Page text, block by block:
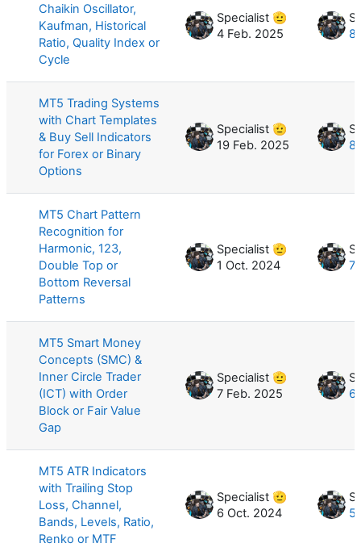
Chaikin Oscillator,
Kaufman, Historical
Ratio, Quality Index or
Cycle
Specialist 🫡
4 Feb. 2025
8
MT5 Trading Systems
with Chart Templates
& Buy Sell Indicators
for Forex or Binary
Options
Specialist 🫡
19 Feb. 2025
8
MT5 Chart Pattern
Recognition for
Harmonic, 123,
Double Top or
Bottom Reversal
Patterns
Specialist 🫡
1 Oct. 2024
7
MT5 Smart Money
Concepts (SMC) &
Inner Circle Trader
(ICT) with Order
Block or Fair Value
Gap
Specialist 🫡
7 Feb. 2025
6
MT5 ATR Indicators
with Trailing Stop
Loss, Channel,
Bands, Levels, Ratio,
Renko or MTF
Specialist 🫡
6 Oct. 2024
5